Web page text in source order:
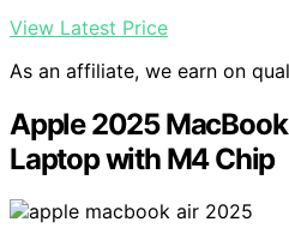
View Latest Price
As an affiliate, we earn on
Apple 2025
Laptop with M4 Chip